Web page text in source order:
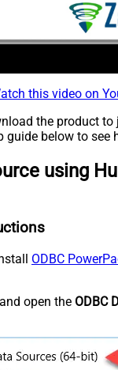
this video on
the product
guide below to see
using
ODBC
and open the ODBC